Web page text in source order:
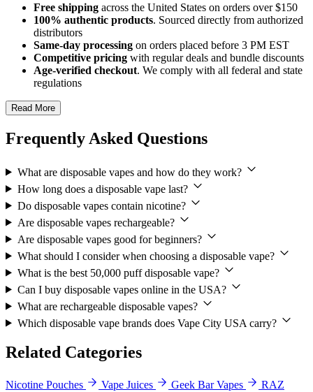
Free shipping across the United States on orders over $150
100% authentic products. Sourced directly from authorized
distributors
Same-day processing on orders placed before 3 PM EST
Competitive pricing with regular deals and bundle discounts
Age-verified checkout. We comply with all federal and state
regulations
Read More
Frequently Asked Questions
What are disposable vapes and how do they work?
How long does a disposable vape last?
Do disposable vapes contain nicotine?
Are disposable vapes rechargeable?
Are disposable vapes good for beginners?
What should I consider when choosing a disposable vape?
What is the best 50,000 puff disposable vape?
Can I buy disposable vapes online in the USA?
What are rechargeable disposable vapes?
Which disposable vape brands does Vape City USA carry?
Related Categories
Nicotine Pouches Vape Juices Geek Bar Vapes
RAZ